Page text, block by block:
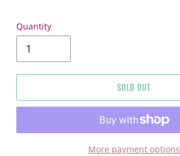
Quantity
SOLD OUT
More payment options